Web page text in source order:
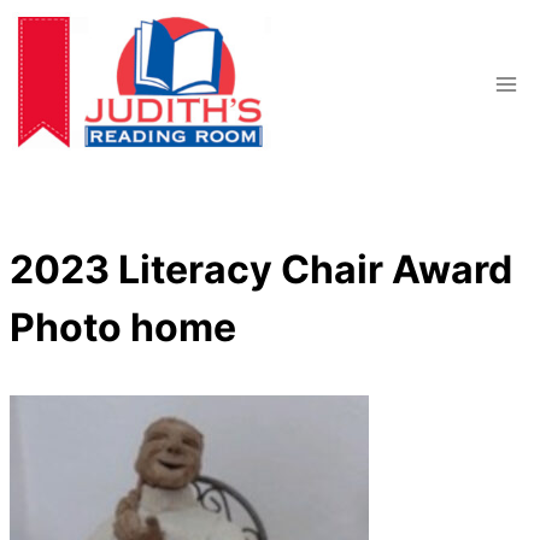
Skip
content
2023 Literacy Chair Award
Photo home